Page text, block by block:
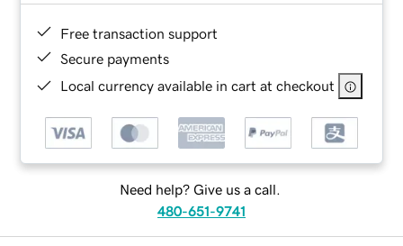
Free transaction support
Secure payments
Local currency available in cart at checkout
Need help? Give us a call.
480-651-9741